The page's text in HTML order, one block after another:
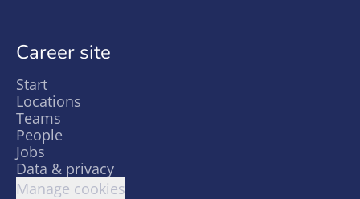
Career site
Start
Locations
Teams
People
Jobs
Data & privacy
Manage cookies